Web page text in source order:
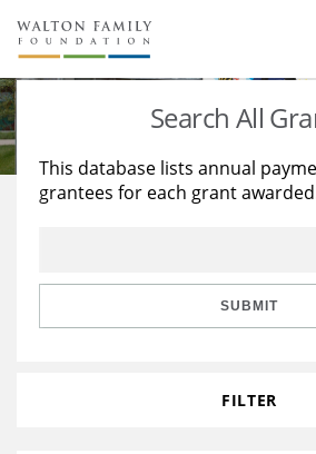
About Us
Staff
Reports & Financials
Stories
Education
Learning
Search All
This database lists annual
grantees for each grant
SUBMIT
FILTER